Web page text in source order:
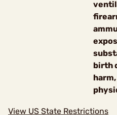
birth
View US State Restrictions